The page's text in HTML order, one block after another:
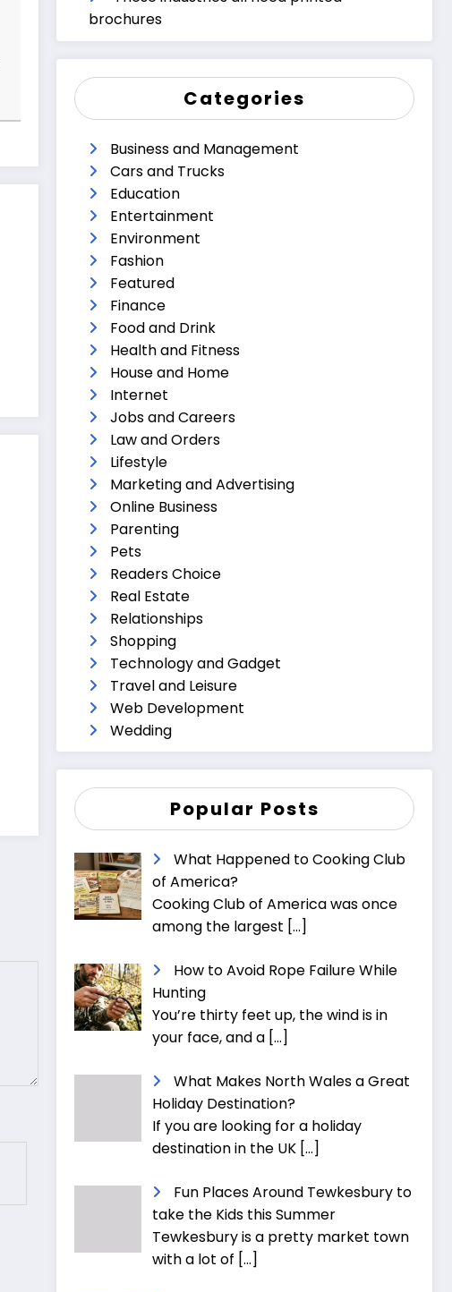
brochures
Categories
Business and Management
Cars and Trucks
Education
Entertainment
Environment
Fashion
Featured
Finance
Food and Drink
Health and Fitness
House and Home
Internet
Jobs and Careers
Law and Orders
Lifestyle
Marketing and Advertising
Online Business
Parenting
Pets
Readers Choice
Real Estate
Relationships
Shopping
Technology and Gadget
Travel and Leisure
Web Development
Wedding
Popular Posts
What Happened to Cooking Club
of America?
Cooking Club of America was once
among the largest […]
How to Avoid Rope Failure While
Hunting
You’re thirty feet up, the wind is in
your face, and a […]
What Makes North Wales a Great
Holiday Destination?
If you are looking for a holiday
destination in the UK […]
Fun Places Around Tewkesbury to
take the Kids this Summer
Tewkesbury is a pretty market town
with a lot of […]